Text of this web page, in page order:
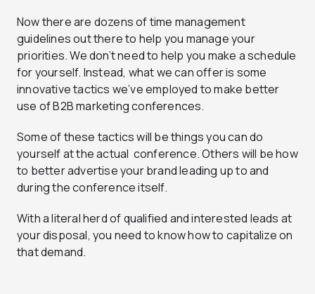
Now there are dozens of time management
guidelines out there to help you manage your
priorities. We don’t need to help you make a schedule
for yourself. Instead, what we can offer is some
innovative tactics we’ve employed to make better
use of B2B marketing conferences.
Some of these tactics will be things you can do
yourself at the actual conference. Others will be how
to better advertise your brand leading up to and
during the conference itself.
With a literal herd of qualified and interested leads at
your disposal, you need to know how to capitalize on
that demand.